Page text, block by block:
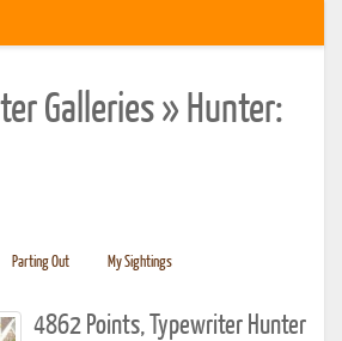
Galleries » Hunter:
Parting Out My Sightings
4862 Points, Typewriter Hunter